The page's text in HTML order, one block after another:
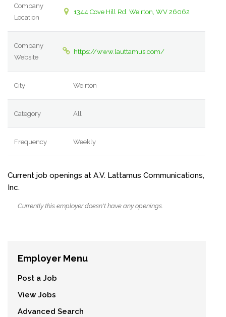
Company
Location
1344 Cove Hill Rd. Weirton, WV 26062
Company
Website
https://www.lauttamus.com/
City Weirton
Category All
Frequency Weekly
Current job openings at A.V. Lattamus Communications,
Inc.
Currently this employer doesn't have any openings.
Employer Menu
Post a Job
View Jobs
Advanced Search